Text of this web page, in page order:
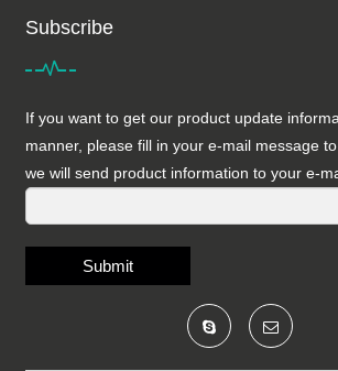
Subscribe
If you want to get our product update
manner, please fill in your e-mail message
we will send product information to your e-
Submit